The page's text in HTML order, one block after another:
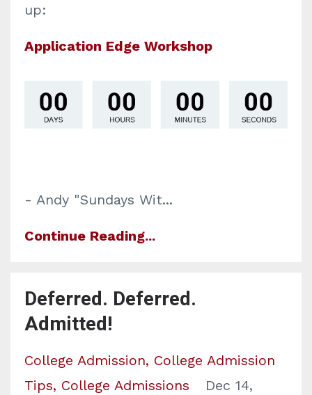
up:
Application Edge Workshop
- Andy "Sundays Wit...
Continue Reading...
Deferred. Deferred.
Admitted!
College Admission College Admission
Tips College Admissions
Dec 14,